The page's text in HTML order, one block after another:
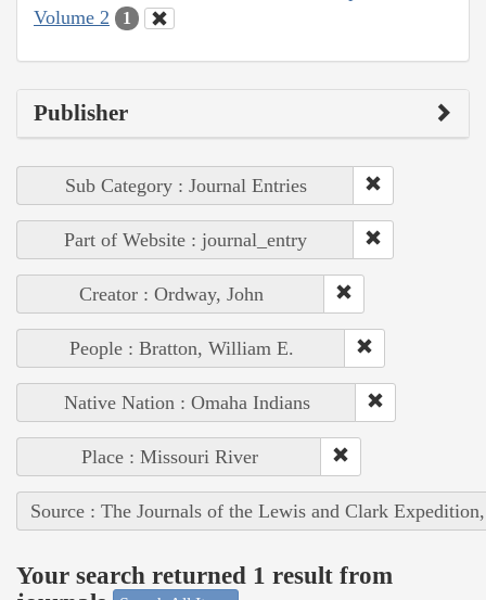
Volume 2
1
Publisher
Sub Category : Journal Entries
Part of Website : journal_entry
Creator : Ordway, John
People : Bratton, William E.
Native Nation : Omaha Indians
Place : Missouri River
Source : The Journals of the Lewis and Clark
Your search returned 1 result from